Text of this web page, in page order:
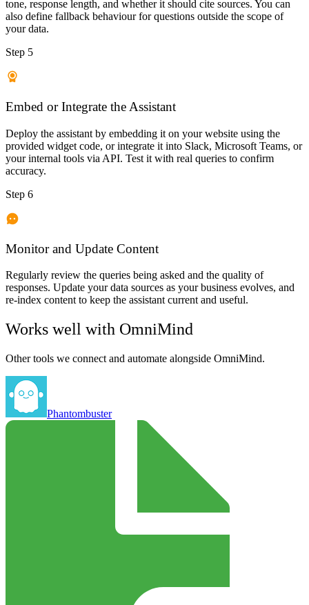
tone, response length, and whether it should cite sources. You can
also define fallback behaviour for questions outside the scope of
your data.
Step 5
Embed or Integrate the Assistant
Deploy the assistant by embedding it on your website using the
provided widget code, or integrate it into Slack, Microsoft Teams, or
your internal tools via API. Test it with real queries to confirm
accuracy.
Step 6
Monitor and Update Content
Regularly review the queries being asked and the quality of
responses. Update your data sources as your business evolves, and
re-index content to keep the assistant current and useful.
Works well with OmniMind
Other tools we connect and automate alongside OmniMind.
Phantombuster